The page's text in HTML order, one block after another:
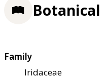
Family
Iridaceae